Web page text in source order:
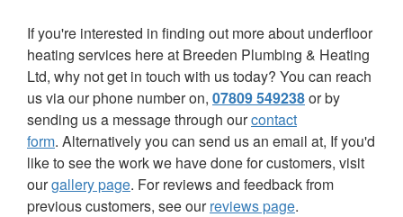
If you're interested in finding out more about underfloor
heating services here at Breeden Plumbing & Heating
Ltd, why not get in touch with us today? You can reach
us via our phone number on, 07809 549238or by
sending us a message through ourcontact
form. Alternatively you can send us an email at, If you'd
like to see the work we have done for customers, visit
ourgallery page. For reviews and feedback from
previous customers, see ourreviews page.